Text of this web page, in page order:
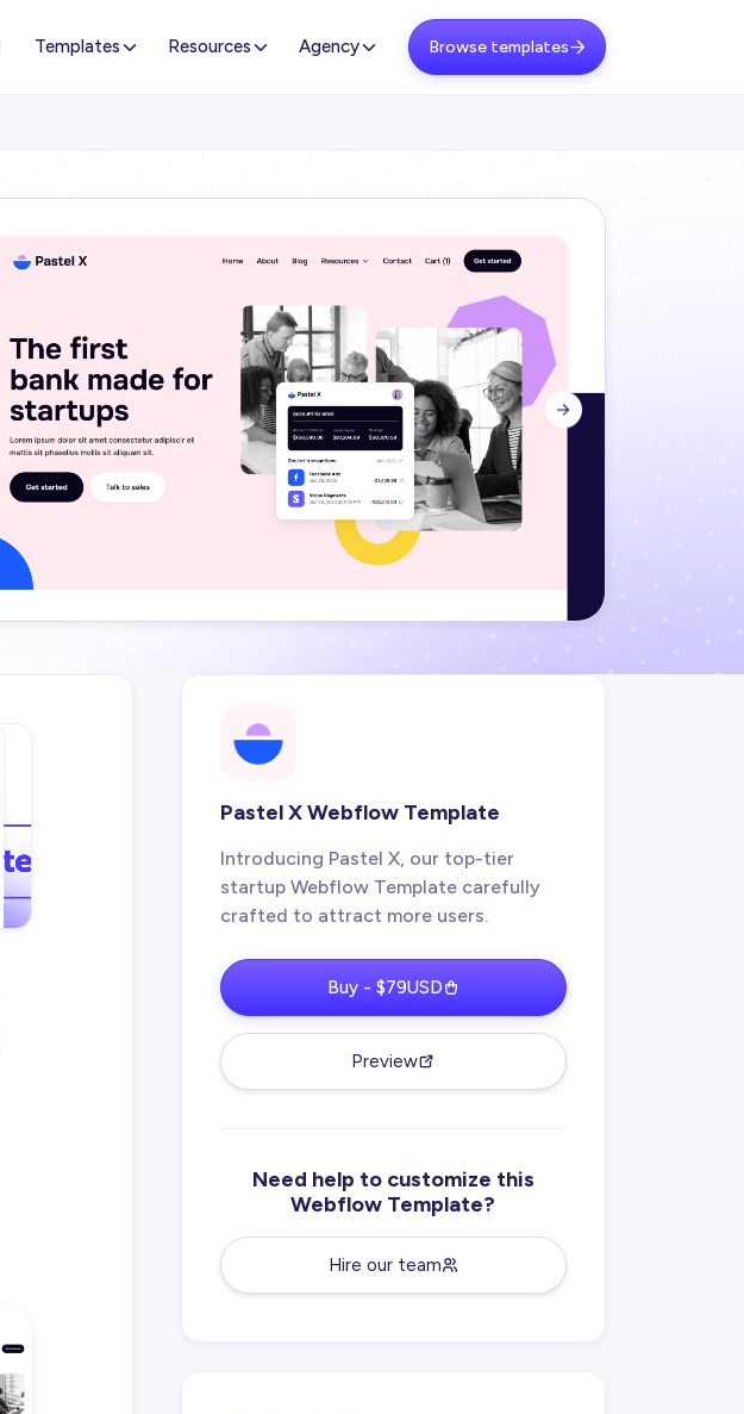
Templates Resources Agency Browse templates

Pastel X Webflow Template
Introducing Pastel X, our top-tier
startup Webflow Template carefully
crafted to attract more users.
Buy - $79USD
Preview
Need help to customize this
Webflow Template?
Hire our team